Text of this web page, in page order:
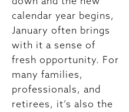
calendar year begins,
January often brings
with it a sense of
fresh opportunity. For
many families,
professionals, and
retirees, it’s also the